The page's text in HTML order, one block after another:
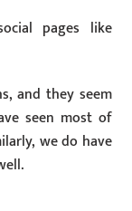
pages like
and they seem
seen most of
we do have